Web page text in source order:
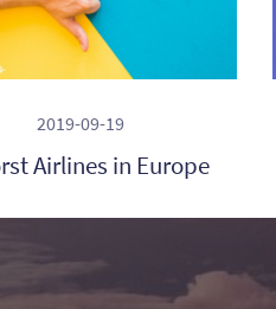
2019-09-19
Airlines in Europe